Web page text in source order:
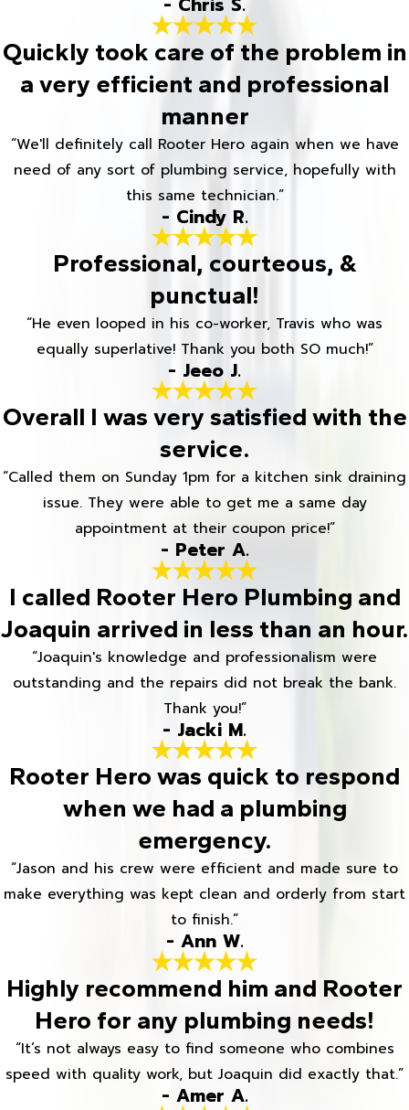
Quickly took care of the problem in
a very efficient and professional
manner
“We'll definitely call Rooter Hero again when we have
need of any sort of plumbing service, hopefully with
this same technician.”
- Cindy R.
Professional, courteous, &
punctual!
“He even looped in his co-worker, Travis who was
equally superlative! Thank you both SO much!”
- Jeeo J.
Overall I was very satisfied with the
service.
“Called them on Sunday 1pm for a kitchen sink draining
issue. They were able to get me a same day
appointment at their coupon price!”
- Peter A.
I called Rooter Hero Plumbing and
Joaquin arrived in less than an hour.
“Joaquin's knowledge and professionalism were
outstanding and the repairs did not break the bank.
Thank you!”
- Jacki M.
Rooter Hero was quick to respond
when we had a plumbing
emergency.
“Jason and his crew were efficient and made sure to
make everything was kept clean and orderly from start
to finish.”
- Ann W.
Highly recommend him and Rooter
Hero for any plumbing needs!
“It’s not always easy to find someone who combines
speed with quality work, but Joaquin did exactly that.”
- Amer A.